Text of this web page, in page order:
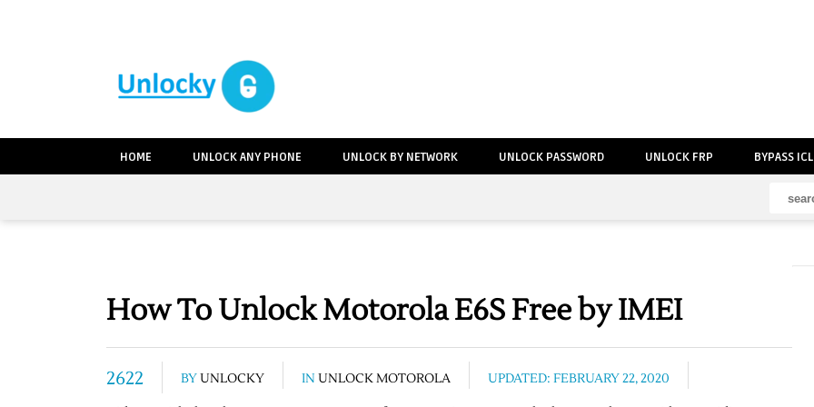
HOME UNLOCK ANY PHONE UNLOCK BY NETWORK UNLOCK PASSWORD UNLOCK FRP BYPASS
How To Unlock Motorola E6S Free by IMEI
2622 BYUNLOCKY IN UNLOCK MOTOROLA UPDATED: FEBRUARY 22, 2020